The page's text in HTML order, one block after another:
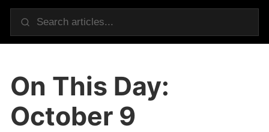
On This Day:
October 9